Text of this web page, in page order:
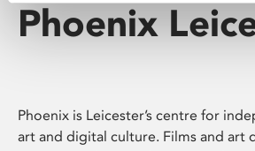
Phoenix
Phoenix is Leicester’s centre for
art and digital culture. Films and art